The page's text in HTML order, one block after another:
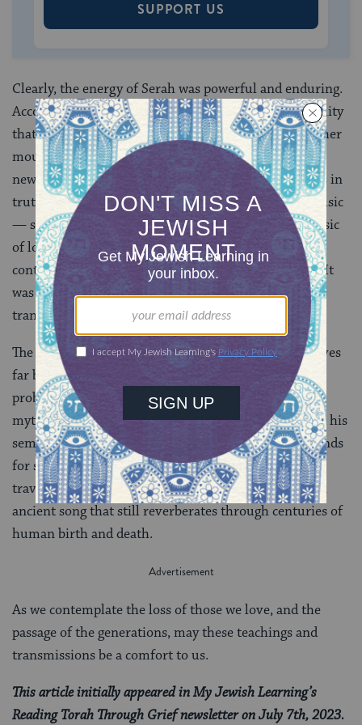
SUPPORT US
Clearly, the energy of Serah was powerful and enduring.
According to legend, Jacob blessed her with immortality
that her “mouth would never taste death,” for it was her
mouth that sensitively conveyed to him the shocking
news that his beloved Joseph, long thought dead, was in
truth alive and ruling Egypt. This she did through music
— singing “the words of unbearable desire to the music
of longing and recollection,” in the words of the
contemporary Bible commentator Avivah Zornberg. It
was through her, says themidrash, that the ancestors
transmitted code words and mystical teachings.
The image of Serah, the extremely old woman who lives
far beyond most others of her generation, is one we
probably recognize from our lived experience. But
mythologically, like Moses and his Torah, Joshua and his
semichah, Pinchas and his covenant of peace, she stands
for something else as well: an immortal telling that
travels through time. This is the mystery of Torah, an
ancient song that still reverberates through centuries of
human birth and death.
As we contemplate the loss of those we love, and the
passage of the generations, may these teachings and
transmissions be a comfort to us.
This article initially appeared in My Jewish Learning’s
Reading Torah Through Grief newsletter on July 7th, 2023.